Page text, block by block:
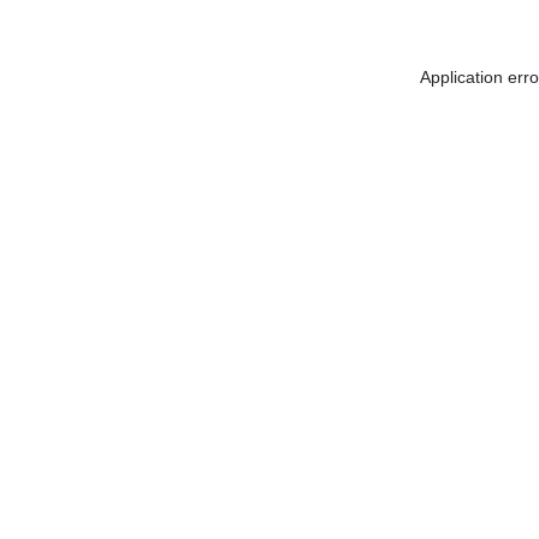
Application